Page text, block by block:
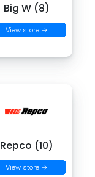
Big W (8)
View store →
Repco (10)
View store →